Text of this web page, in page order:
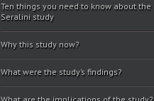
Ten things you need to know about the
Seralini study
Why this study now?
What were the study’s findings?